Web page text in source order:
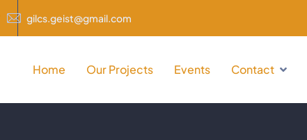
gilcs.geist@gmail.com
Home Our Projects Events Contact